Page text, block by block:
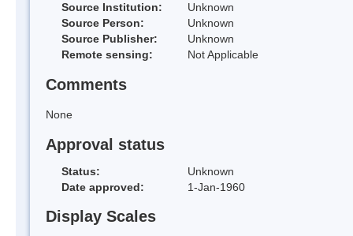
Source Institution:
Unknown
Source Person:
Unknown
Source Publisher:
Unknown
Remote sensing:
Not Applicable
Comments
None
Approval status
Status:
Unknown
Date approved:
1-Jan-1960
Display Scales